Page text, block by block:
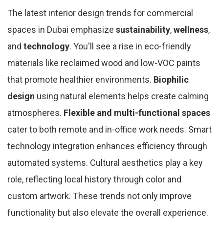
The latest interior design trends for commercial
spaces in Dubai emphasize sustainability,wellness,
and technology. You'll see a rise in eco-friendly
materials like reclaimed wood and low-VOC paints
that promote healthier environments. Biophilic
design using natural elements helps create calming
atmospheres. Flexible and multi-functional spaces
cater to both remote and in-office work needs. Smart
technology integration enhances efficiency through
automated systems. Cultural aesthetics play a key
role, reflecting local history through color and
custom artwork. These trends not only improve
functionality but also elevate the overall experience.